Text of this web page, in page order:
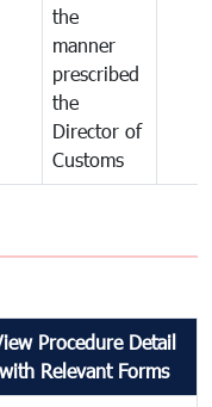
the
manner
prescribed
the
Director of
Customs
Procedure Detail
with Relevant Forms